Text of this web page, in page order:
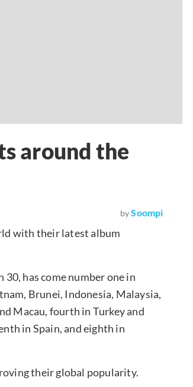
around the
by Soompi
with their latest album
has come number one in
Brunei, Indonesia, Malaysia,
Macau, fourth in Turkey and
in Spain, and eighth in
their global popularity.